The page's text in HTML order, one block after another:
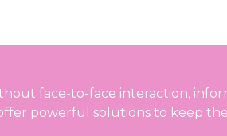
face-to-face interaction,
powerful solutions to keep